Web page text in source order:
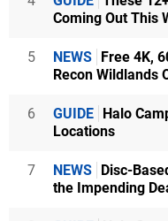
Coming Out This
5 NEWS Free 4K,
Recon Wildlands
6 GUIDE Halo
Locations
7 NEWS Disc-
the Impending